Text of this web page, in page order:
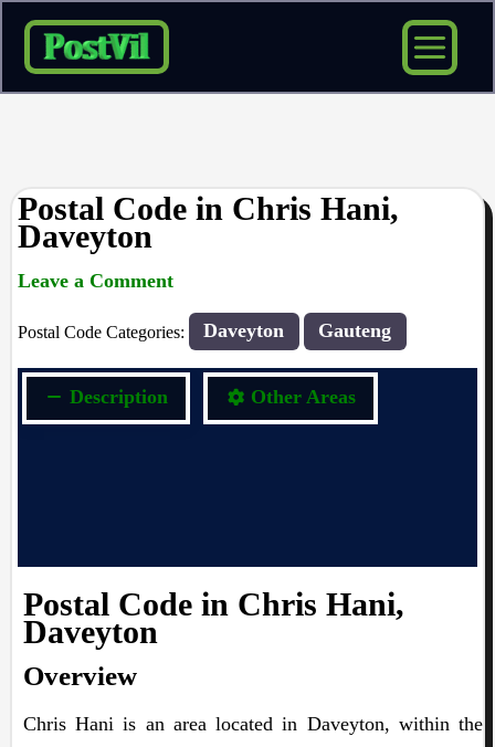
Skip
content
Postal Code in Chris Hani,
Daveyton
Leave a Comment
Postal Code Categories: Daveyton Gauteng
Description Other Areas
Postal Code in Chris Hani,
Daveyton
Overview
Chris Hani is an area located in Daveyton, within the